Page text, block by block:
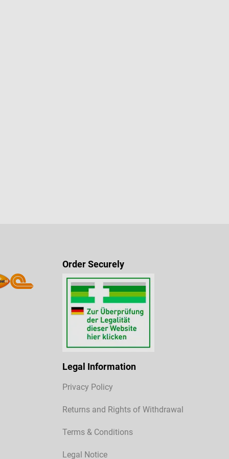
Order Securely
Legal Information
Privacy Policy
Returns and Rights of Withdrawal
Terms & Conditions
Legal Notice